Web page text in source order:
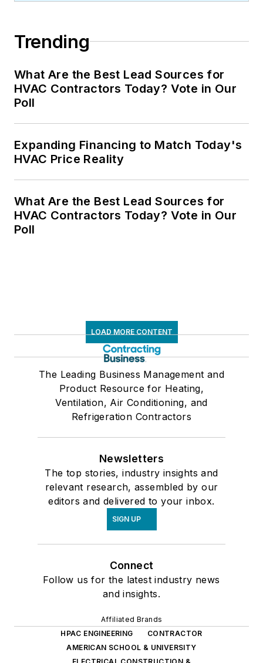
Trending
What Are the Best Lead Sources for
HVAC Contractors Today? Vote in Our
Poll
Expanding Financing to Match Today's
HVAC Price Reality
What Are the Best Lead Sources for
HVAC Contractors Today? Vote in Our
Poll
LOAD MORE CONTENT
The Leading Business Management and
Product Resource for Heating,
Ventilation, Air Conditioning, and
Refrigeration Contractors
Newsletters
The top stories, industry insights and
relevant research, assembled by our
editors and delivered to your inbox.
SIGN UP
Connect
Follow us for the latest industry news
and insights.
Affiliated Brands
HPAC ENGINEERING
CONTRACTOR
AMERICAN SCHOOL & UNIVERSITY